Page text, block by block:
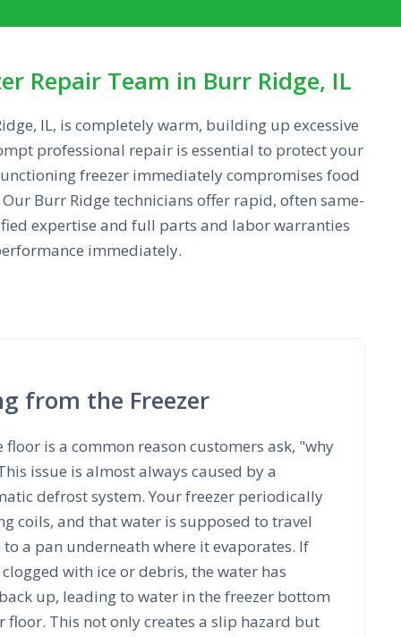
Repair Team in Burr Ridge, IL
IL, is completely warm, building up excessive
professional repair is essential to protect your
freezer immediately compromises food
Burr Ridge technicians offer rapid, often same-
expertise and full parts and labor warranties
immediately.
from the Freezer
is a common reason customers ask, "why
issue is almost always caused by a
defrost system. Your freezer periodically
coils, and that water is supposed to travel
a pan underneath where it evaporates. If
with ice or debris, the water has
up, leading to water in the freezer bottom
This not only creates a slip hazard but